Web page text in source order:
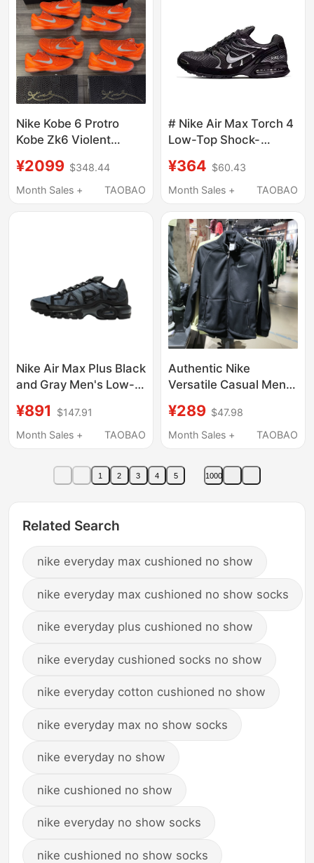
Nike Kobe 6 Protro
Kobe Zk6 Violent
Basketball Shoes
Ih1871-800
¥2099 $348.44
Month Sales +
TAOBAO
# Nike Air Max Torch 4
Low-Top Shock-
Shoes Black Silver
Gray White 343846
¥364 $60.43
Month Sales +
TAOBAO
Nike Air Max Plus Black
and Gray Men's Low-
Running Shoes
Ib2253-001
¥891
$147.91
Month Sales +
TAOBAO
Authentic Nike
Versatile Casual Men's
Sports Fleece-Lined
Jacket Dm5941-010
¥289 $47.98
Month Sales +
TAOBAO
1 2 3 4 5 1000
Related Search
nike everyday max cushioned no show
nike everyday max cushioned no show socks
nike everyday plus cushioned no show
nike everyday cushioned socks no show
nike everyday cotton cushioned no show
nike everyday max no show socks
nike everyday no show
nike cushioned no show
nike everyday no show socks
nike cushioned no show socks